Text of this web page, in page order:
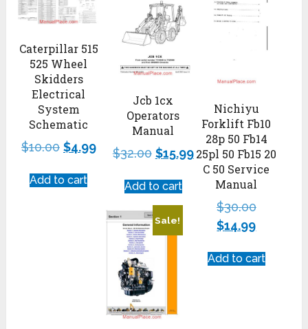
Caterpillar 515
525 Wheel
Skidders
Electrical
System
Schematic
$10.00 $4.99
Add to cart
Nichiyu
Forklift Fb10
28p 50 Fb14
25pl 50 Fb15 20
C 50 Service
Manual
$30.00
$14.99
Add to cart
Jcb 1cx
Operators
Manual
$32.00 $15.99
Add to cart
Sale!